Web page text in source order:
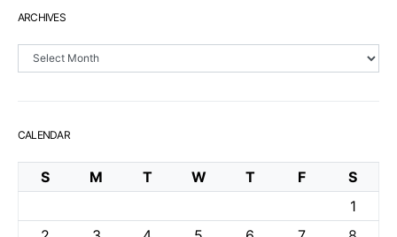
ARCHIVES
Archives
CALENDAR
S M T W T F
S
1